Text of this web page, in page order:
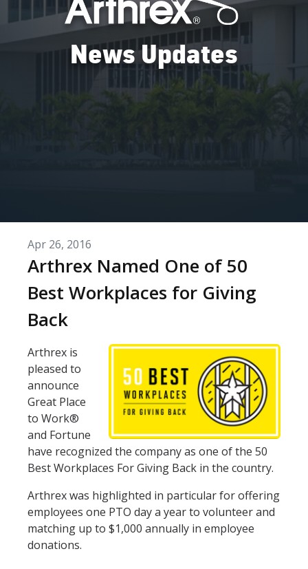
News Updates
Apr 26, 2016
Arthrex Named One of 50
Best Workplaces for Giving
Back
Arthrex is
pleased to
announce
Great Place
to Work®
and Fortune
have recognized the company as one of the 50
Best Workplaces For Giving Back in the country.
Arthrex was highlighted in particular for offering
employees one PTO day a year to volunteer and
matching up to $1,000 annually in employee
donations.